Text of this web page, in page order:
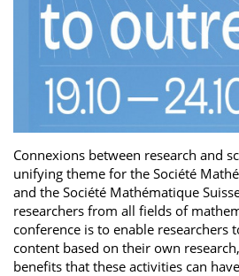
Connexions between research and
unifying theme for the Société
and the Société Mathématique
researchers from all fields of
conference is to enable researchers
content based on their own
benefits that these activities can